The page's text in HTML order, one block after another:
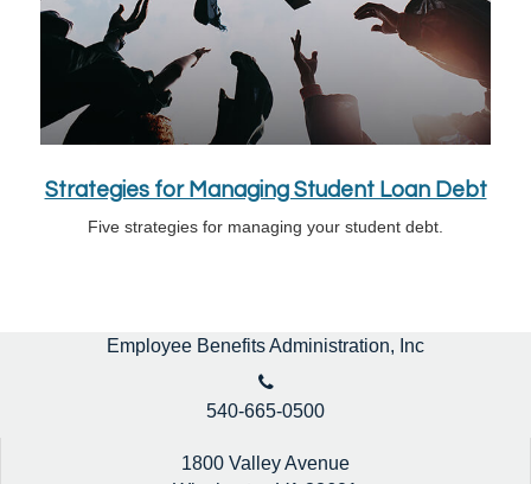
Strategies for Managing Student Loan Debt
Five strategies for managing your student debt.
Employee Benefits Administration, Inc
540-665-0500
1800 Valley Avenue